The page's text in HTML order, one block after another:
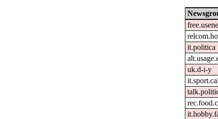
it.politica
uk.d-i-y